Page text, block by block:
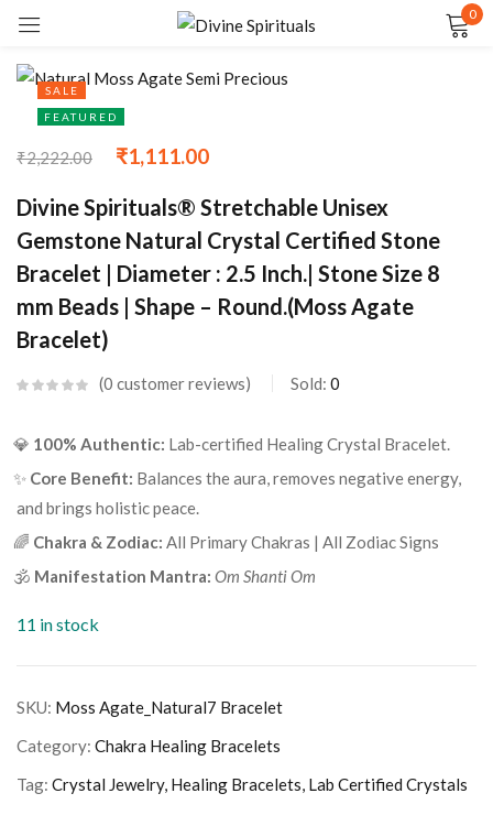
0
SALE
FEATURED
₹2,222.00 ₹1,111.00
Divine Spirituals® Stretchable Unisex
Gemstone Natural Crystal Certified Stone
Bracelet | Diameter : 2.5 Inch.| Stone Size 8
mm Beads | Shape – Round.(Moss Agate
Bracelet)
0 customer reviews Sold: 0
💎 100% Authentic: Lab-certified Healing Crystal Bracelet.
✨ Core Benefit: Balances the aura, removes negative energy,
and brings holistic peace.
🌈 Chakra & Zodiac: All Primary Chakras | All Zodiac Signs
🕉️ Manifestation Mantra: Om Shanti Om
11 in stock
SKU: Moss Agate_Natural7 Bracelet
Category: Chakra Healing Bracelets
Tag: Crystal Jewelry, Healing Bracelets, Lab Certified Crystals
Sign in
Remember me Lost password?
LOG IN